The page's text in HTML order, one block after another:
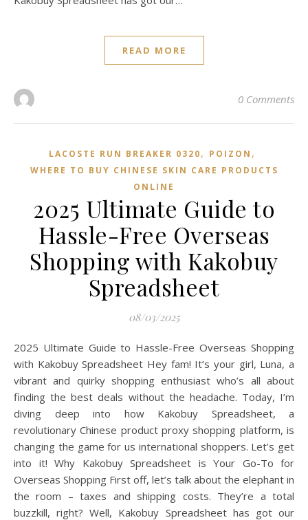
READ MORE
0 Comments
LACOSTE RUN BREAKER 0320, POIZON‌ ,
WHERE TO BUY CHINESE SKIN CARE PRODUCTS
ONLINE
2025 Ultimate Guide to
Hassle-Free Overseas
Shopping with Kakobuy
Spreadsheet
08/03/2025
2025 Ultimate Guide to Hassle-Free Overseas Shopping
with Kakobuy Spreadsheet Hey fam! It’s your girl, Luna, a
vibrant and quirky shopping enthusiast who’s all about
finding the best deals without the headache. Today, I’m
diving deep into how Kakobuy Spreadsheet, a
revolutionary Chinese product proxy shopping platform, is
changing the game for us international shoppers. Let’s get
into it! Why Kakobuy Spreadsheet is Your Go-To for
Overseas Shopping First off, let’s talk about the elephant in
the room – taxes and shipping costs. They’re a total
buzzkill, right? Well, Kakobuy Spreadsheet has got our